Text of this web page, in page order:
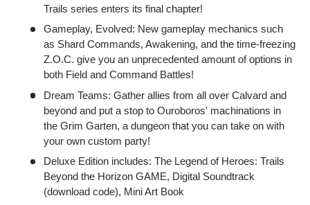
Trails series enters its final chapter!
Gameplay, Evolved: New gameplay mechanics such
as Shard Commands, Awakening, and the time-freezing
Z.O.C. give you an unprecedented amount of options in
both Field and Command Battles!
Dream Teams: Gather allies from all over Calvard and
beyond and put a stop to Ouroboros' machinations in
the Grim Garten, a dungeon that you can take on with
your own custom party!
Deluxe Edition includes: The Legend of Heroes: Trails
Beyond the Horizon GAME, Digital Soundtrack
(download code), Mini Art Book